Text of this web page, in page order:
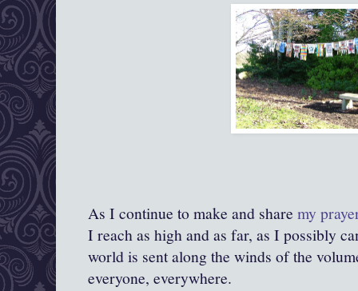
As I continue to make and share my
I reach as high and as far, as I possibly
world is sent along the winds of the
everyone, everywhere.